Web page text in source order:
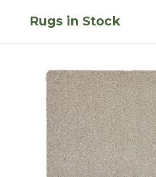
Rugs in Stock